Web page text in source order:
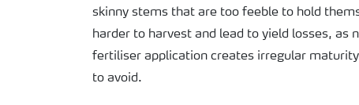
skinny stems that are too feeble to hold
harder to harvest and lead to yield losses, as
fertiliser application creates irregular
to avoid.